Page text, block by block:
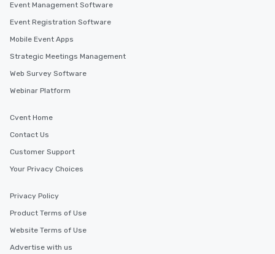
Event Management Software
Event Registration Software
Mobile Event Apps
Strategic Meetings Management
Web Survey Software
Webinar Platform
Cvent Home
Contact Us
Customer Support
Your Privacy Choices
Privacy Policy
Product Terms of Use
Website Terms of Use
Advertise with us